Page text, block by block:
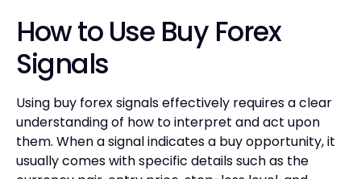
How to Use Buy Forex
Signals
Using buy forex signals effectively requires a clear
understanding of how to interpret and act upon
them. When a signal indicates a buy opportunity, it
usually comes with specific details such as the